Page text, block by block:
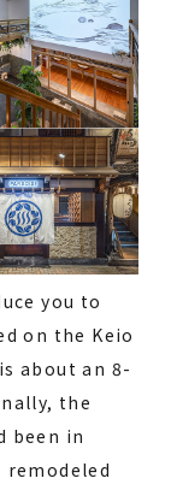
you to
on the Keio
about an 8-
the
been in